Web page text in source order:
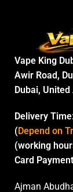
Vape King
Awir Road,
Dubai,
Delivery
(Depend on
(working
Card
Ajman